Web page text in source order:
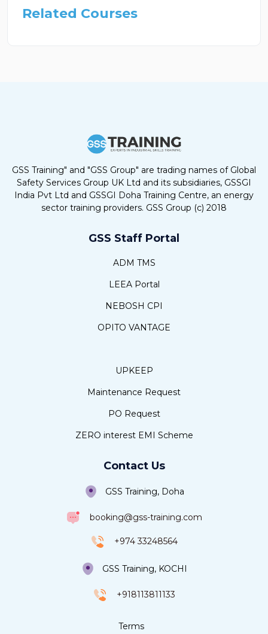
Related Courses
GSS Training" and "GSS Group" are trading names of Global
Safety Services Group UK Ltd and its subsidiaries, GSSGI
India Pvt Ltd and GSSGI Doha Training Centre, an energy
sector training providers. GSS Group (c) 2018
GSS Staff Portal
ADM TMS
LEEA Portal
NEBOSH CPI
OPITO VANTAGE
UPKEEP
Maintenance Request
PO Request
ZERO interest EMI Scheme
Contact Us
GSS Training, Doha
booking@gss-training.com
+974 33248564
GSS Training, KOCHI
+918113811133
Terms